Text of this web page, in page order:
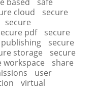
cloud
secure
secure
pdf
secure
secure
storage
secure
workspace
share
user
virtual